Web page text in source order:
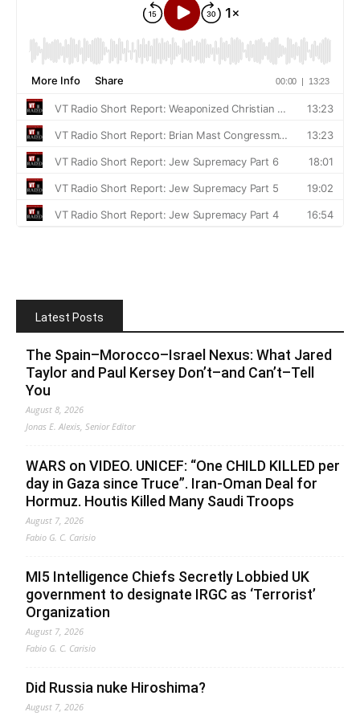
Latest Posts
The Spain–Morocco–Israel Nexus: What Jared
Taylor and Paul Kersey Don’t–and Can’t–Tell
You
August 8, 2026
Jonas E. Alexis, Senior Editor
WARS on VIDEO. UNICEF: “One CHILD KILLED per
day in Gaza since Truce”. Iran-Oman Deal for
Hormuz. Houtis Killed Many Saudi Troops
August 7, 2026
Fabio G. C. Carisio
MI5 Intelligence Chiefs Secretly Lobbied UK
government to designate IRGC as ‘Terrorist’
Organization
August 7, 2026
Fabio G. C. Carisio
Did Russia nuke Hiroshima?
August 7, 2026